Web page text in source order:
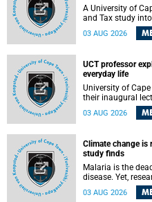
A University of Cape Town
and Tax study into the behaviour of financial markets
during instability
ultimate “safe
wheat became
03 AUG 2026
UCT professor
everyday life
University of
their inaugural
shape everyday
than
03 AUG 2026
Climate change is
study finds
Malaria is the
disease. Yet,
debated how
Nature study by an international team, including the
03 AUG 2026